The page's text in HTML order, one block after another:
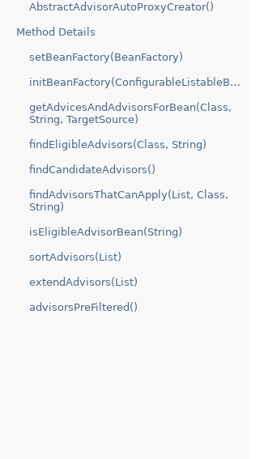
AbstractAdvisorAutoProxyCreator()
Method Details
setBeanFactory(BeanFactory)
initBeanFactory(ConfigurableListableBeanFactory)
getAdvicesAndAdvisorsForBean(Class,
String, TargetSource)
findEligibleAdvisors(Class, String)
findCandidateAdvisors()
findAdvisorsThatCanApply(List, Class,
String)
isEligibleAdvisorBean(String)
sortAdvisors(List)
extendAdvisors(List)
advisorsPreFiltered()